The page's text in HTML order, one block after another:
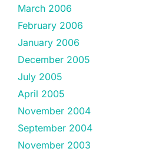
March 2006
February 2006
January 2006
December 2005
July 2005
April 2005
November 2004
September 2004
November 2003